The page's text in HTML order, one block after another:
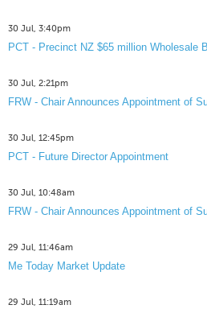
30 Jul, 3:40pm
PCT - Precinct NZ $65 million Wholesale
30 Jul, 2:21pm
FRW - Chair Announces Appointment of
30 Jul, 12:45pm
PCT - Future Director Appointment
30 Jul, 10:48am
FRW - Chair Announces Appointment of
29 Jul, 11:46am
Me Today Market Update
29 Jul, 11:19am